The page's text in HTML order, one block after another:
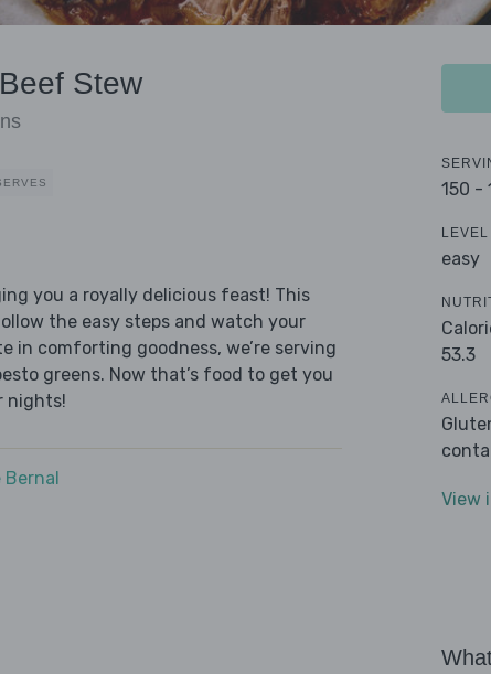
Stew
you a royally delicious feast! This
the easy steps and watch your
in comforting goodness, we’re serving
greens. Now that’s food to get you
nights!
150 -
LEVEL
easy
53.3
View